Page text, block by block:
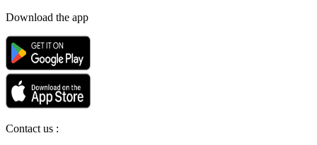
Download the app
Contact us :